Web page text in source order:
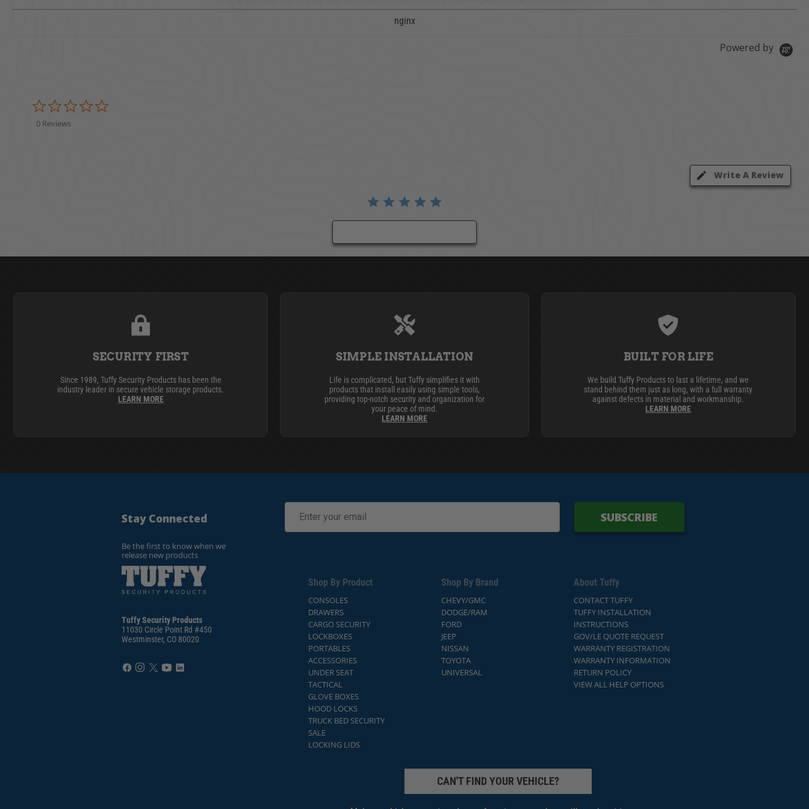
nginx
Powered by
0 Reviews
Write A Review
SECURITY FIRST
Since 1989, Tuffy Security Products has been the
industry leader in secure vehicle storage products.
LEARN MORE
SIMPLE INSTALLATION
Life is complicated, but Tuffy simplifies it with
products that install easily using simple tools,
providing top-notch security and organization for
your peace of mind.
LEARN MORE
BUILT FOR LIFE
We build Tuffy Products to last a lifetime, and we
stand behind them just as long, with a full warranty
against defects in material and workmanship.
LEARN MORE
Stay Connected
Be the first to know when we
release new products
Tuffy Security Products
11030 Circle Point Rd #450
Westminster, CO 80020
SUBSCRIBE
Shop By Product
CONSOLES
DRAWERS
CARGO SECURITY
LOCKBOXES
PORTABLES
ACCESSORIES
UNDER SEAT
TACTICAL
GLOVE BOXES
HOOD LOCKS
TRUCK BED SECURITY
SALE
LOCKING LIDS
Shop By Brand
CHEVY/GMC
DODGE/RAM
FORD
JEEP
NISSAN
TOYOTA
UNIVERSAL
About Tuffy
CONTACT TUFFY
TUFFY INSTALLATION
INSTRUCTIONS
GOV/LE QUOTE REQUEST
WARRANTY REGISTRATION
WARRANTY INFORMATION
RETURN POLICY
VIEW ALL HELP OPTIONS
CAN'T FIND YOUR VEHICLE?